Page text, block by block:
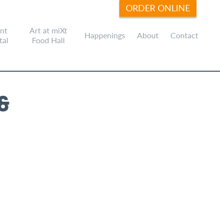
ORDER ONLINE
Art at miXt
Food Hall
Happenings About Contact